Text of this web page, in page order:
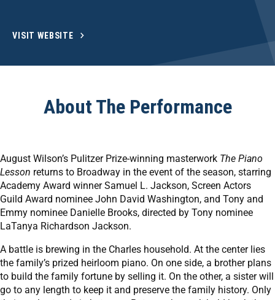
VISIT WEBSITE
About The Performance
August Wilson’s Pulitzer Prize-winning masterwork The Piano
Lesson returns to Broadway in the event of the season, starring
Academy Award winner Samuel L. Jackson, Screen Actors
Guild Award nominee John David Washington, and Tony and
Emmy nominee Danielle Brooks, directed by Tony nominee
LaTanya Richardson Jackson.
A battle is brewing in the Charles household. At the center lies
the family’s prized heirloom piano. On one side, a brother plans
to build the family fortune by selling it. On the other, a sister will
go to any length to keep it and preserve the family history. Only